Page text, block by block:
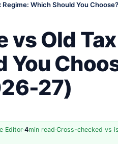
Regime: Which Should You Choose?
vs Old
27)
Editor·4min read·Cross-checked vs